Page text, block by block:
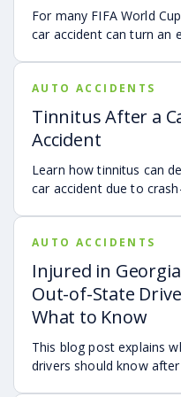
For many FIFA World
car accident can turn an
another Georgia city, or
from another state or
what attendees need to
protecting themselves
accident in Atlanta.
AUTO ACCIDENTS
Tinnitus After a
Accident
Learn how tinnitus can
car accident due to
airbag deployment, and
symptoms may affect
sleep, concentration,
and quality of life. Also
treatment options, steps
able to help you pursue
for medical expenses,
pain and suffering.
AUTO ACCIDENTS
Injured in
Out-of-State
What to Know
This blog post explains
drivers should know after